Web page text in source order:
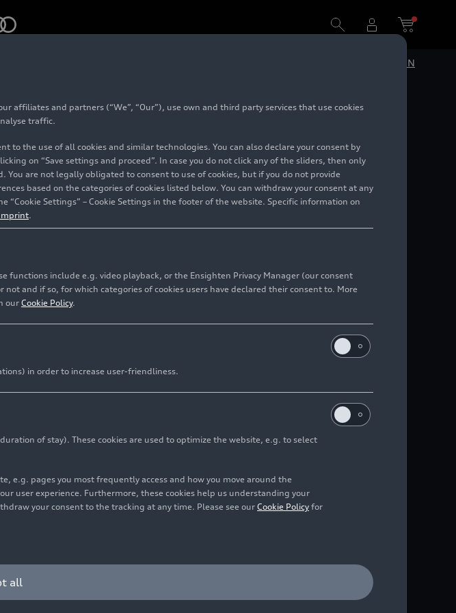
EN
performance
affiliates and partners (“We”, “Our”), use own and third party services that use cookies
traffic.
to the use of all cookies and similar technologies. You can also declare your consent by
on “Save settings and proceed”. In case you do not click any of the sliders, then only
are not legally obligated to consent to use of cookies, but if you do not provide
based on the categories of cookies listed below. You can withdraw your consent at any
Settings” – Cookie Settings in the footer of the website. Specific information on
.
functions include e.g. video playback, or the Ensighten Privacy Manager (our consent
and if so, for which categories of cookies users have declared their consent to. More
our Cookie Policy.
in order to increase user-friendliness.
of stay). These cookies are used to optimize the website, e.g. to select
e.g. pages you most frequently access and how you move around the
user experience. Furthermore, these cookies help us understanding your
your consent to the tracking at any time. Please see our Cookie Policy for
all